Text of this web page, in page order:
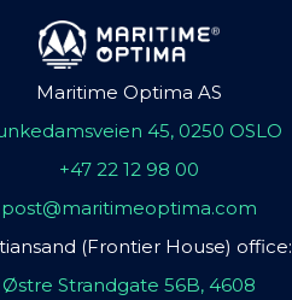
Maritime Optima AS
45, 0250 OSLO
+47 22 12 98 00
post@maritimeoptima.com
(Frontier House) office:
Østre Strandgate 56B, 4608